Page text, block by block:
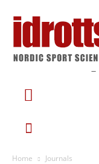
Home Journals